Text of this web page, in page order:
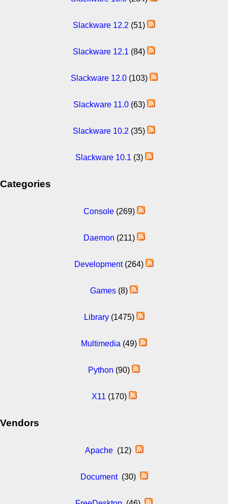
Slackware 12.2 (51)
Slackware 12.1 (84)
Slackware 12.0(103)
Slackware 11.0(63)
Slackware 10.2 (35)
Slackware 10.1 (3)
Categories
Console(269)
Daemon (211)
Development(264)
Games (8)
Library(1475)
Multimedia (49)
Python (90)
X11 (170)
Vendors
Apache(12)
Document(30)